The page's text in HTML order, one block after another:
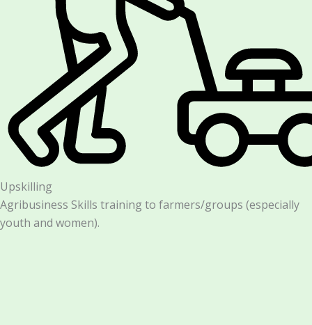
Upskilling
Agribusiness Skills training to farmers/groups (especially
youth and women).